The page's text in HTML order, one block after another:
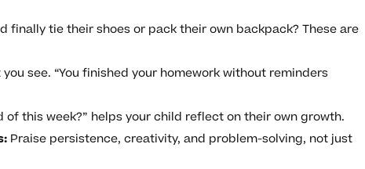
finally tie their shoes or pack their own backpack? These are
see. “You finished your homework without reminders
of this week?” helps your child reflect on their own growth.
Praise persistence, creativity, and problem-solving, not just